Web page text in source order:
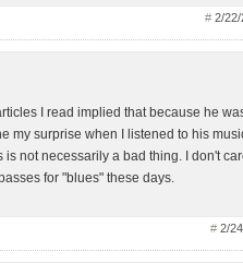
# 2/22/
I read implied that because he
my surprise when I listened to his
not necessarily a bad thing. I don't
for "blues" these days.
# 2/